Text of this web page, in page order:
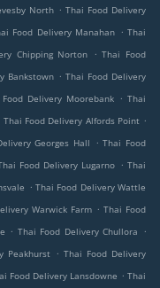
North . Thai Food Delivery
Food Delivery Manahan . Thai
Chipping Norton . Thai Food
Bankstown . Thai Food Delivery
Delivery Moorebank . Thai
Thai Food Delivery Alfords Point .
Georges Hall . Thai Food
Food Delivery Lugarno . Thai
. Thai Food Delivery Wattle
Warwick Farm . Thai Food
. Thai Food Delivery Chullora
.
Peakhurst . Thai Food Delivery
Food Delivery Lansdowne . Thai